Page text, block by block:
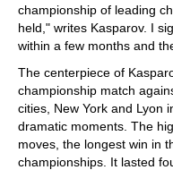
championship of leading
held," writes Kasparov. I
within a few months and
The centerpiece of
championship match
cities, New York and Lyon
dramatic moments. The
moves, the longest win in
championships. It lasted